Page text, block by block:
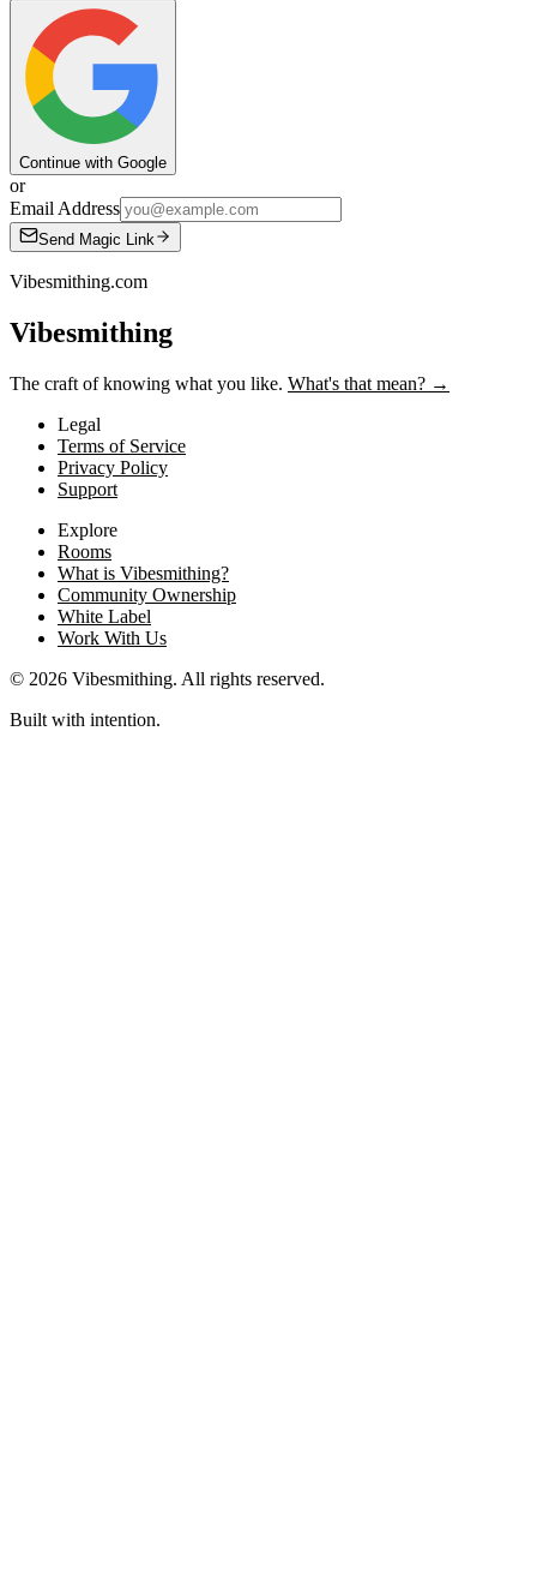
Continue with Google
or
Email Address
Send Magic Link
Vibesmithing.com
Vibesmithing
The craft of knowing what you like. What's that mean? →
Legal
Terms of Service
Privacy Policy
Support
Explore
Rooms
What is Vibesmithing?
Community Ownership
White Label
Work With Us
© 2026 Vibesmithing. All rights reserved.
Built with intention.